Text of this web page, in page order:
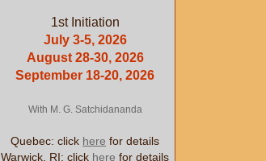
1st Initiation
July 3-5, 2026
August 28-30, 2026
September 18-20, 2026
With M. G. Satchidananda
Quebec: click here for details
Warwick, RI: click here for details